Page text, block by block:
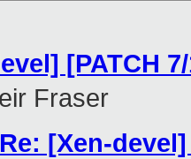
[PATCH
Fraser
Re: [Xen-